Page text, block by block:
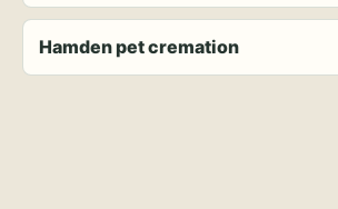
Hamden pet cremation